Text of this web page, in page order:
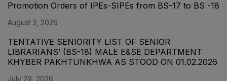
Promotion Orders of IPEs-SIPEs from BS-17 to BS -18
August 3, 2026
TENTATIVE SENIORITY LIST OF SENIOR
LIBRARIANS’ (BS-18) MALE E&SE DEPARTMENT
KHYBER ‎PAKHTUNKHWA AS STOOD ON 01.02.2026
July 29, 2026